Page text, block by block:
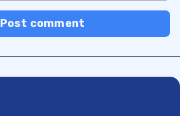
Post comment